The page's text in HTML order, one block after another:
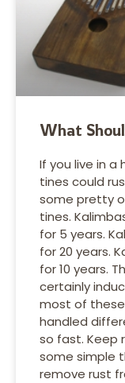
What
If you live in a
tines could
some pretty
tines.
for 5 years.
for 20 years.
for 10 years.
certainly
most of
handled
so fast. Keep
some simple
remove rust